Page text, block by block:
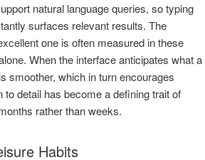
natural language queries, so typing
surfaces relevant results. The
one is often measured in these
When the interface anticipates what a
smoother, which in turn encourages
detail has become a defining trait of
rather than weeks.
Habits